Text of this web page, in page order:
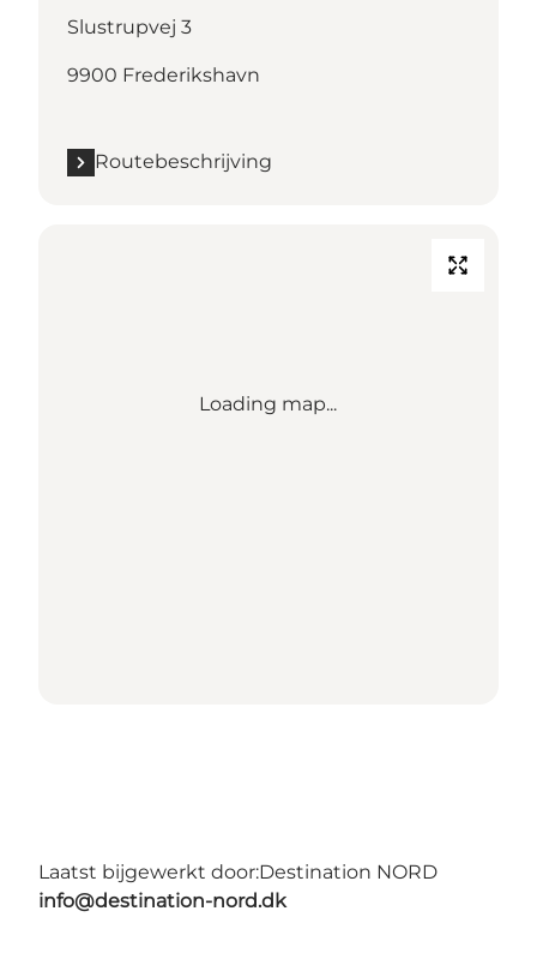
Slustrupvej 3
9900 Frederikshavn
Routebeschrijving
Loading map...
Laatst bijgewerkt door:Destination NORD
info@destination-nord.dk